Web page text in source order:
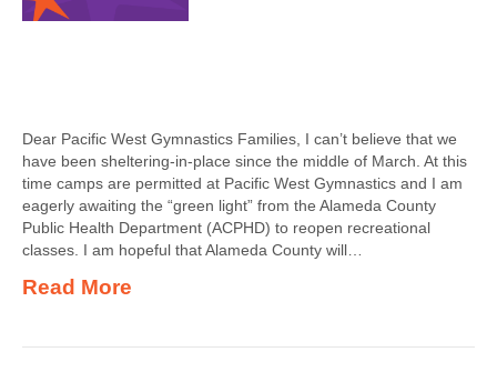
Dear Pacific West Gymnastics Families, I can’t believe that we
have been sheltering-in-place since the middle of March. At this
time camps are permitted at Pacific West Gymnastics and I am
eagerly awaiting the “green light” from the Alameda County
Public Health Department (ACPHD) to reopen recreational
classes. I am hopeful that Alameda County will…
Read More